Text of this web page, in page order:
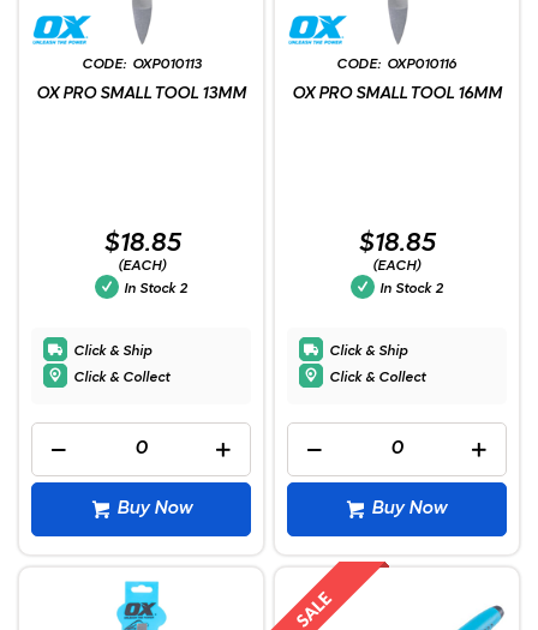
OXP010113
OX PRO SMALL TOOL 13MM
$18.85
(EACH)
In Stock 2
Click & Ship
Click & Collect
Buy Now
OXP010116
OX PRO SMALL TOOL 16MM
$18.85
(EACH)
In Stock 2
Click & Ship
Click & Collect
Buy Now